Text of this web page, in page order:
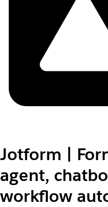
Jotform |
agent,
workflow